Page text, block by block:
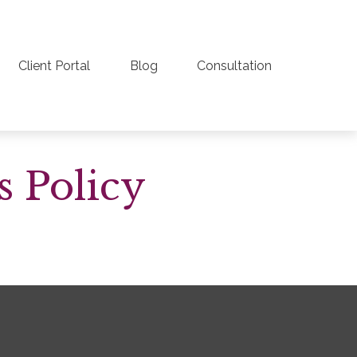
Client Portal Blog Consultation
Policy